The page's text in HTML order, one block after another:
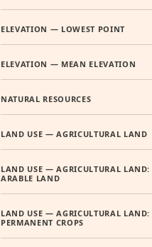
ELEVATION — LOWEST POINT
ELEVATION — MEAN ELEVATION
NATURAL RESOURCES
LAND USE — AGRICULTURAL LAND
LAND USE — AGRICULTURAL LAND:
ARABLE LAND
LAND USE — AGRICULTURAL LAND:
PERMANENT CROPS